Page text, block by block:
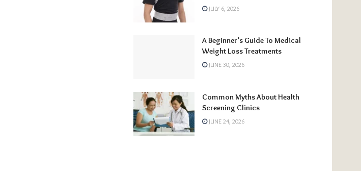
JULY 6, 2026
A Beginner’s Guide To Medical
Weight Loss Treatments
JUNE 30, 2026
Common Myths About Health
Screening Clinics
JUNE 24, 2026